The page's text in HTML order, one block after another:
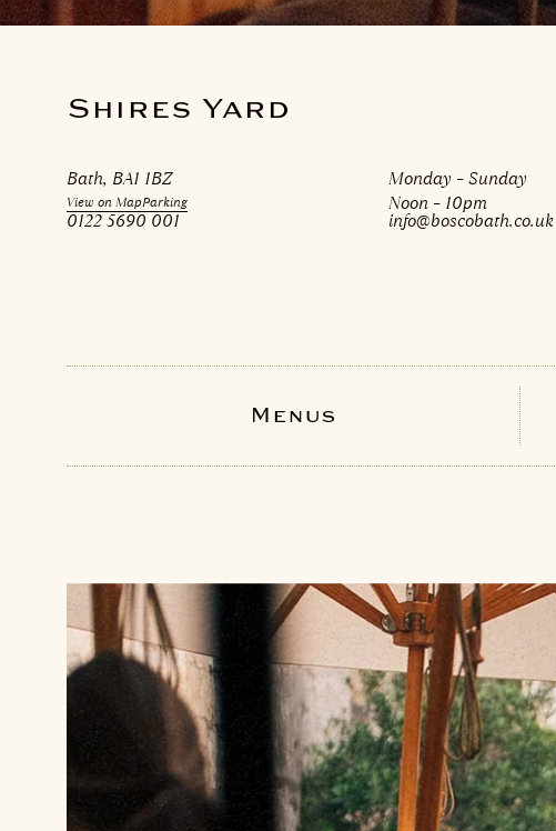
Shires Yard
Bath, BA1 1BZ
View on MapParking
Monday – Sunday
Noon – 10pm
0122 5690 001 info@boscobath.co.uk
Menus